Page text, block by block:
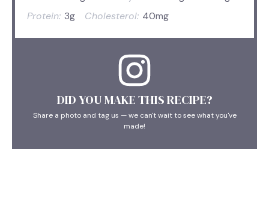
Protein: 3g Cholesterol: 40mg
DID YOU MAKE THIS RECIPE?
Share a photo and tag us — we can't wait to see what you've
made!